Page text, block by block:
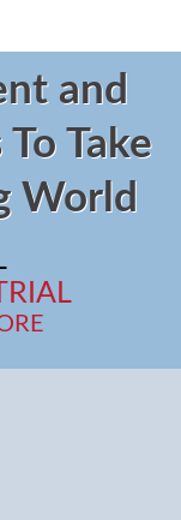
and
Take
World